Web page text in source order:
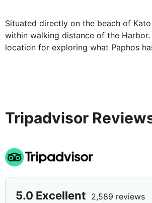
Situated directly on the beach of
within walking distance of the
location for exploring what Paphos
Tripadvisor
5.0 Excellent 2,589 reviews